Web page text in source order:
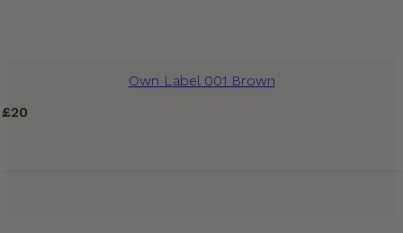
Own Label 001 Brown
£20